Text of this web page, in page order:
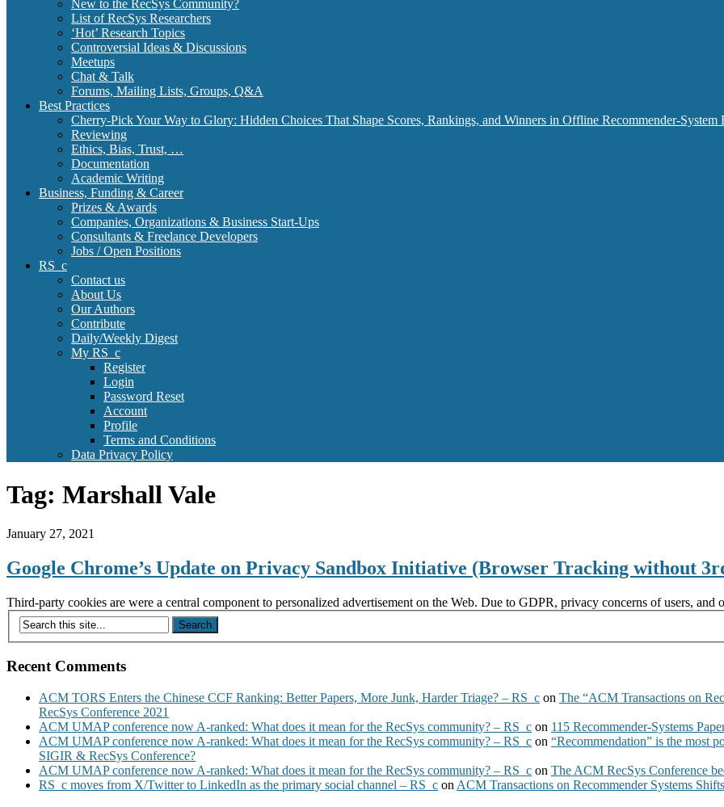
New to the RecSys Community?
List of RecSys Researchers
‘Hot’ Research Topics
Controversial Ideas & Discussions
Meetups
Chat & Talk
Forums, Mailing Lists, Groups, Q&A
Best Practices
Cherry-Pick Your Way to Glory: Hidden Choices That Shape Scores, Rankings, and Winners in Offline Recommender-System
Reviewing
Ethics, Bias, Trust, …
Documentation
Academic Writing
Business, Funding & Career
Prizes & Awards
Companies, Organizations & Business Start-Ups
Consultants & Freelance Developers
Jobs / Open Positions
RS_c
Contact us
About Us
Our Authors
Contribute
Daily/Weekly Digest
My RS_c
Register
Login
Password Reset
Account
Profile
Terms and Conditions
Data Privacy Policy
Tag: Marshall Vale
January 27, 2021
Google Chrome’s Update on Privacy Sandbox Initiative (Browser Tracking without
Third-party cookies are were a central component to personalized advertisement on the Web. Due to GDPR, privacy concerns of users, and
Recent Comments
ACM TORS Enters the Chinese CCF Ranking: Better Papers, More Junk, Harder Triage? – RS_c on The “ACM Transactions on
RecSys Conference 2021
ACM UMAP conference now A-ranked: What does it mean for the RecSys community? – RS_c on 115 Recommender-Systems
ACM UMAP conference now A-ranked: What does it mean for the RecSys community? – RS_c on “Recommendation” is the most
SIGIR & RecSys Conference?
ACM UMAP conference now A-ranked: What does it mean for the RecSys community? – RS_c on The ACM RecSys Conference
RS_c moves from X/Twitter to LinkedIn as the primary social channel – RS_c on ACM Transactions on Recommender Systems